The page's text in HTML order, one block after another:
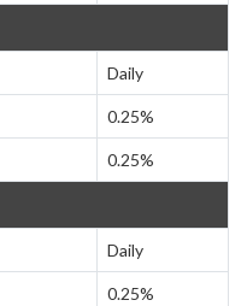
Daily
0.25%
0.25%
Daily
0.25%